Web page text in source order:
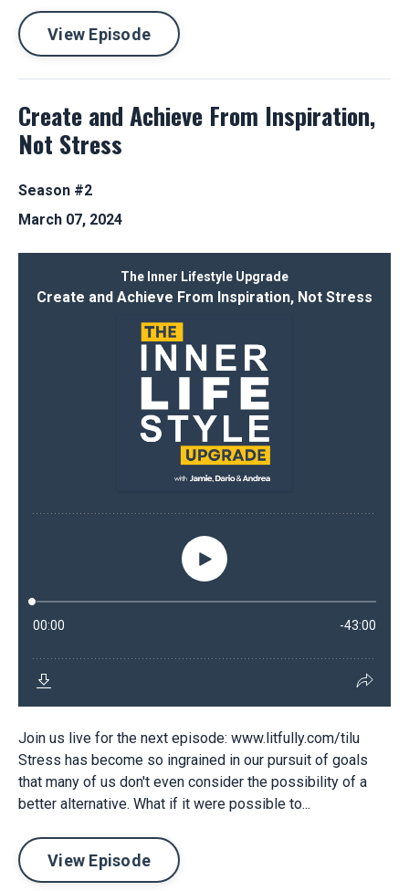
View Episode
Create and Achieve From Inspiration,
Not Stress
Season #2
March 07, 2024
Join us live for the next episode: www.litfully.com/tilu
Stress has become so ingrained in our pursuit of goals
that many of us don't even consider the possibility of a
better alternative. What if it were possible to...
View Episode